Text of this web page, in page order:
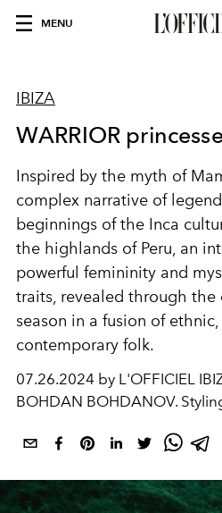
MENU
IBIZA
WARRIOR
Inspired by the myth of
complex narrative of
beginnings of the Inca
the highlands of Peru, an
powerful femininity and
traits, revealed through
season in a fusion of
contemporary folk.
07.26.2024 by L'OFFICIEL
BOHDAN BOHDANOV.